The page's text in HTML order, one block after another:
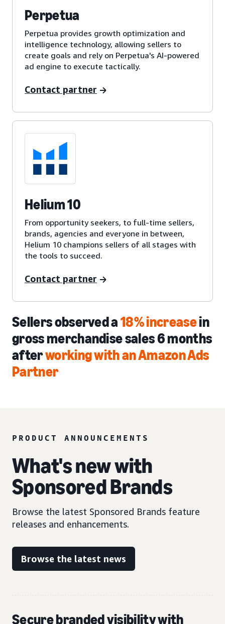
Perpetua
Perpetua provides growth optimization and
intelligence technology, allowing sellers to
create goals and rely on Perpetua's AI-powered
ad engine to execute tactically.
Contact partner
Helium 10
From opportunity seekers, to full-time sellers,
brands, agencies and everyone in between,
Helium 10 champions sellers of all stages with
the tools to succeed.
Contact partner
Sellers observed a18% increasein
gross merchandise sales 6 months
afterworking with an Amazon Ads
Partner
PRODUCT ANNOUNCEMENTS
What's new with
Sponsored Brands
Browse the latest Sponsored Brands feature
releases and enhancements.
Browse the latest news
Secure branded visibility with